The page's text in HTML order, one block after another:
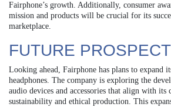
Fairphone’s growth. Additionally, consumer
mission and products will be crucial for its
marketplace.
FUTURE
Looking ahead, Fairphone has plans to expand
headphones. The company is exploring the
audio devices and accessories that align with its
sustainability and ethical production. This